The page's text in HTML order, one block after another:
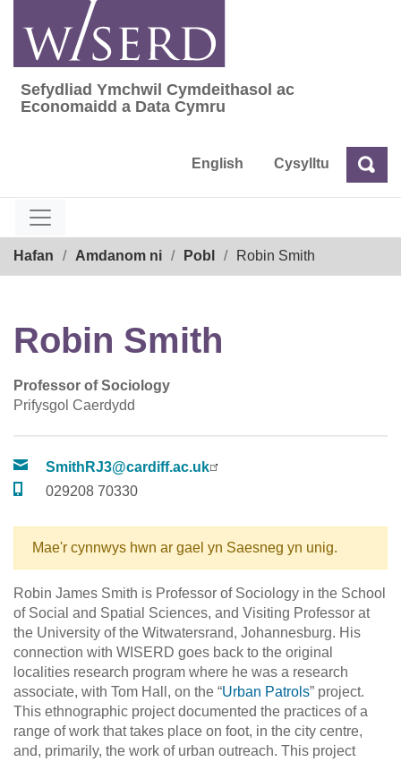
content
Sefydliad Ymchwil Cymdeithasol ac
Sefydliad Ymchwil Cymdeithasol ac
Economaidd a Data Cymru
English Cysylltu Chwilio
Hafan Amdanom ni Pobl Robin Smith
Robin Smith
Professor of Sociology
Prifysgol Caerdydd
SmithRJ3@cardiff.ac.uk
029208 70330
Mae'r cynnwys hwn ar gael yn Saesneg yn unig.
Robin James Smith is Professor of Sociology in the School
of Social and Spatial Sciences, and Visiting Professor at
the University of the Witwatersrand, Johannesburg. His
connection with WISERD goes back to the original
localities research program where he was a research
associate, with Tom Hall, on the “Urban Patrols” project.
This ethnographic project documented the practices of a
range of work that takes place on foot, in the city centre,
and, primarily, the work of urban outreach. This project